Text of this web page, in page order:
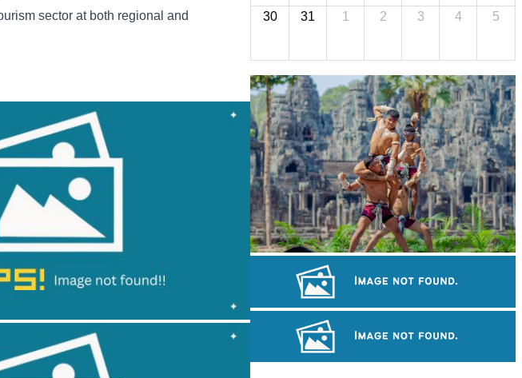
sector at both regional and
30 31 1 2 3 4 5
Khmer martial art of Bok Tor
Large-scale shadow play